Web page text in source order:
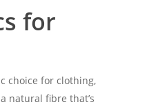
for
choice for clothing,
natural fibre that’s